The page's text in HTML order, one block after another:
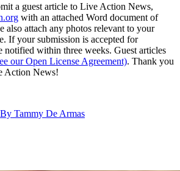
a guest article to Live Action News,
with an attached Word document of
also attach any photos relevant to your
If your submission is accepted for
within three weeks. Guest articles
our Open License Agreement). Thank you
Action News!
By Tammy De Armas